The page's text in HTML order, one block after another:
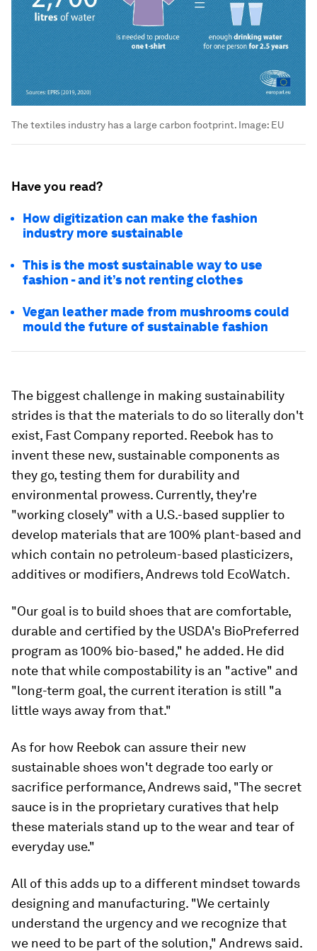
The textiles industry has a large carbon footprint. Image: EU
Have you read?
How digitization can make the fashion
industry more sustainable
This is the most sustainable way to use
fashion - and it’s not renting clothes
Vegan leather made from mushrooms could
mould the future of sustainable fashion
The biggest challenge in making sustainability
strides is that the materials to do so literally don't
exist, Fast Company reported. Reebok has to
invent these new, sustainable components as
they go, testing them for durability and
environmental prowess. Currently, they're
"working closely" with a U.S.-based supplier to
develop materials that are 100% plant-based and
which contain no petroleum-based plasticizers,
additives or modifiers, Andrews told EcoWatch.
"Our goal is to build shoes that are comfortable,
durable and certified by the USDA's BioPreferred
program as 100% bio-based," he added. He did
note that while compostability is an "active" and
"long-term goal, the current iteration is still "a
little ways away from that."
As for how Reebok can assure their new
sustainable shoes won't degrade too early or
sacrifice performance, Andrews said, "The secret
sauce is in the proprietary curatives that help
these materials stand up to the wear and tear of
everyday use."
All of this adds up to a different mindset towards
designing and manufacturing. "We certainly
understand the urgency and we recognize that
we need to be part of the solution," Andrews said.